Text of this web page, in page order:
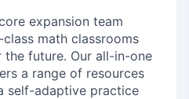
expansion team
math classrooms
future. Our all-in-one
a range of resources
self-adaptive practice